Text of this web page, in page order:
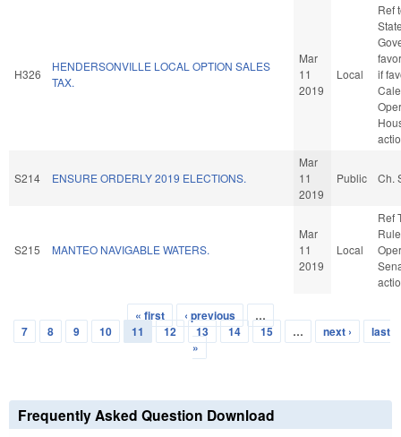
H326
HENDERSONVILLE LOCAL OPTION SALES
TAX.
Mar
11
2019
Local
Ref
if
S214 ENSURE ORDERLY 2019 ELECTIONS.
Mar
11
2019
Public Ch.
S215 MANTEO NAVIGABLE WATERS.
Mar
11
2019
Local
Ref
Pages
« first ‹ previous
…
7
8 9 10 11 12 13 14 15 … next ›
last
»
Frequently Asked Question Download